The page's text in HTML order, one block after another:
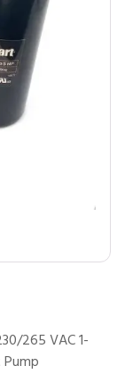
265 VAC 1-